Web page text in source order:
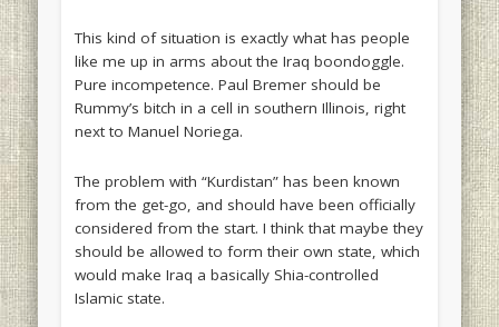
This kind of situation is exactly what has people
like me up in arms about the Iraq boondoggle.
Pure incompetence. Paul Bremer should be
Rummy’s bitch in a cell in southern Illinois, right
next to Manuel Noriega.
The problem with “Kurdistan” has been known
from the get-go, and should have been officially
considered from the start. I think that maybe they
should be allowed to form their own state, which
would make Iraq a basically Shia-controlled
Islamic state.